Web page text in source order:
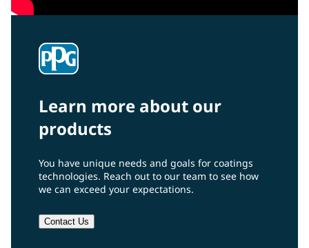
Learn more about our
products
You have unique needs and goals for coatings
technologies. Reach out to our team to see how
we can exceed your expectations.
Contact Us